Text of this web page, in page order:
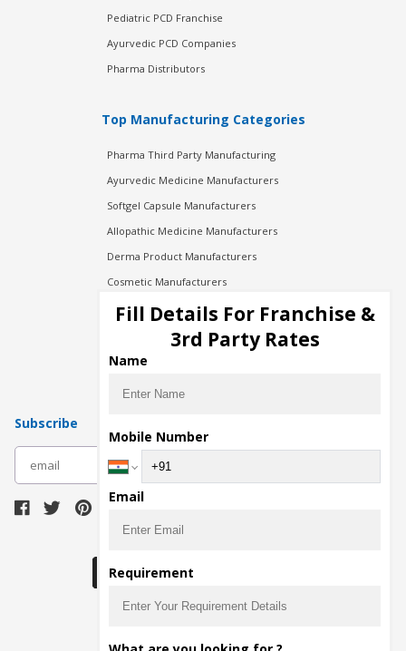
Pediatric PCD Franchise
Ayurvedic PCD Companies
Pharma Distributors
Top Manufacturing Categories
Pharma Third Party Manufacturing
Ayurvedic Medicine Manufacturers
Softgel Capsule Manufacturers
Allopathic Medicine Manufacturers
Derma Product Manufacturers
Cosmetic Manufacturers
Injection Manufacturers
Pharma Manufacturers
Pharma Contract Manufacturing
Subscribe
The main purpose of Pharmahopers.com is to
Fill Details For Franchise &
3rd Party Rates
Name
Mobile Number
Email
Requirement